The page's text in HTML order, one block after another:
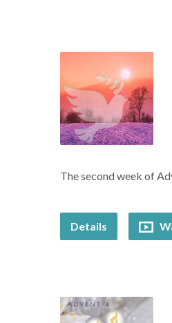
The second week of
Details